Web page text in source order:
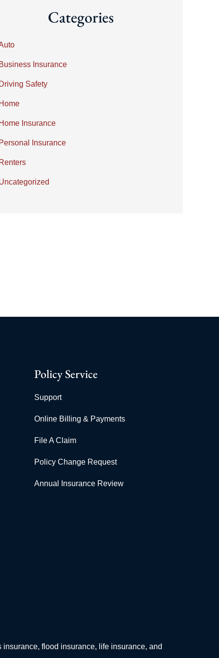
Categories
Business Insurance
Driving Safety
Home
Home Insurance
Personal Insurance
Renters
Policy Service
Support
Online Billing & Payments
File A Claim
Policy Change Request
Annual Insurance Review
flood insurance, life insurance, and